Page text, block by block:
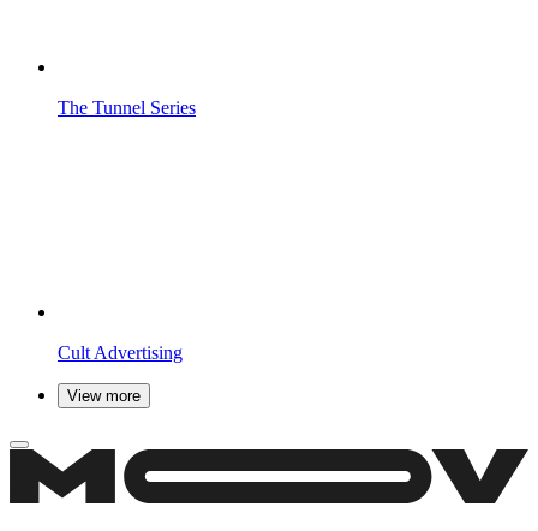
The Tunnel Series
Cult Advertising
View more